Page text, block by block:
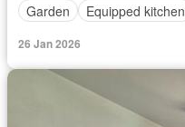
Garden
Equipped kitchen
26 Jan 2026